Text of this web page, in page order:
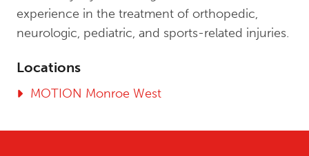
experience in the treatment of orthopedic,
neurologic, pediatric, and sports-related injuries.
Locations
MOTION Monroe West